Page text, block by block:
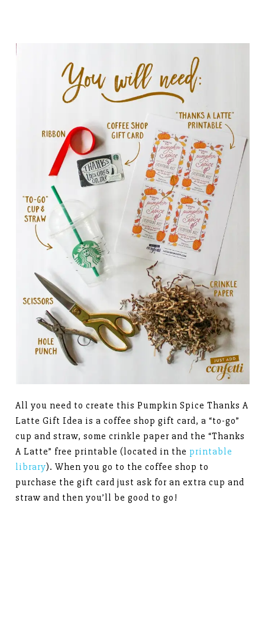
All you need to create this Pumpkin Spice Thanks A
Latte Gift Idea is a coffee shop gift card, a “to-go”
cup and straw, some crinkle paper and the “Thanks
A Latte” free printable (located in the printable
library). When you go to the coffee shop to
purchase the gift card just ask for an extra cup and
straw and then you’ll be good to go!